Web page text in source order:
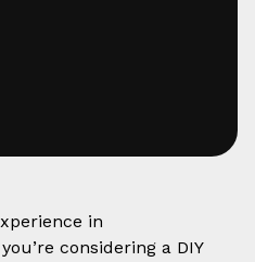
in
considering a DIY